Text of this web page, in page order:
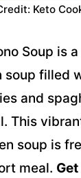
Keto
Soup is
soup filled
and
This
soup is
meal.